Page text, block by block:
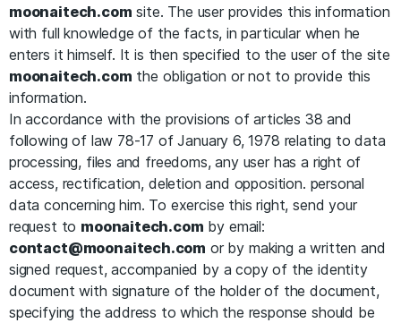
moonaitech.com site. The user provides this information
with full knowledge of the facts, in particular when he
enters it himself. It is then specified to the user of the site
moonaitech.com the obligation or not to provide this
information.
In accordance with the provisions of articles 38 and
following of law 78-17 of January 6, 1978 relating to data
processing, files and freedoms, any user has a right of
access, rectification, deletion and opposition. personal
data concerning him. To exercise this right, send your
request to moonaitech.com by email:
contact@moonaitech.com or by making a written and
signed request, accompanied by a copy of the identity
document with signature of the holder of the document,
specifying the address to which the response should be